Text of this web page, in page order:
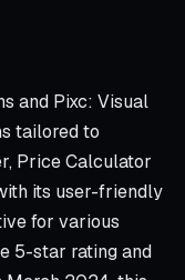
and Pixc: Visual
tailored to
Price Calculator
its user-friendly
for various
5-star rating and